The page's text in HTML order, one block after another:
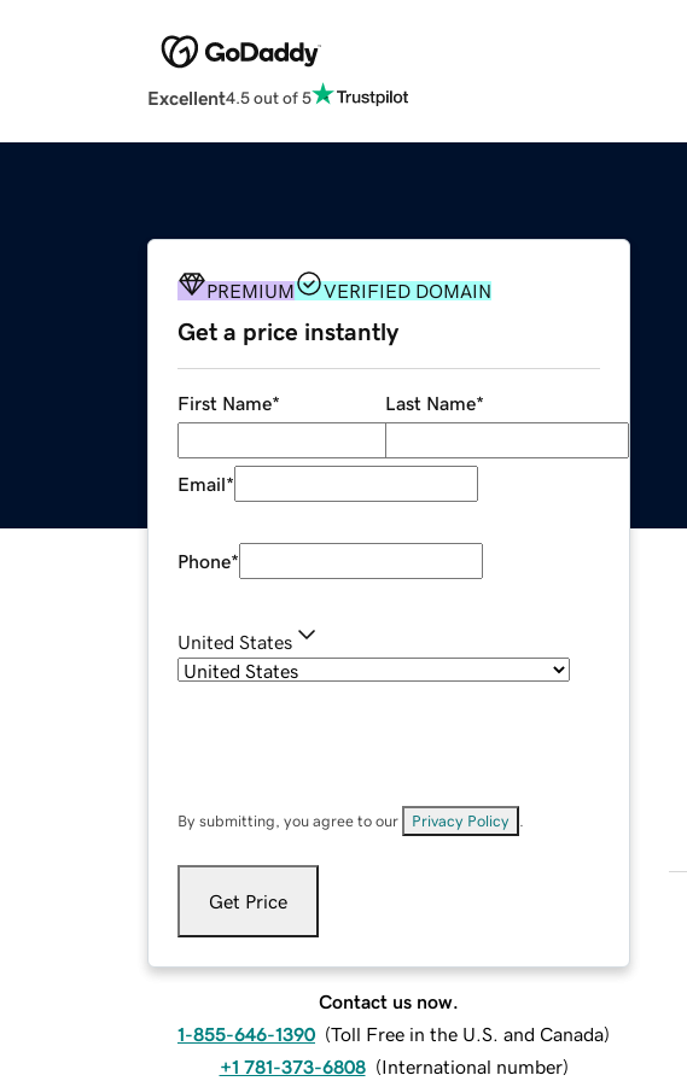
Excellent4.5 out of 5
PREMIUM VERIFIED DOMAIN
Get a price instantly
First Name* Last Name*
Email*
Phone*
United States
By submitting, you agree to our Privacy Policy
Get Price
Contact us now.
1-855-646-1390 (Toll Free in the U.S. and Canada)
+1 781-373-6808 (International number)